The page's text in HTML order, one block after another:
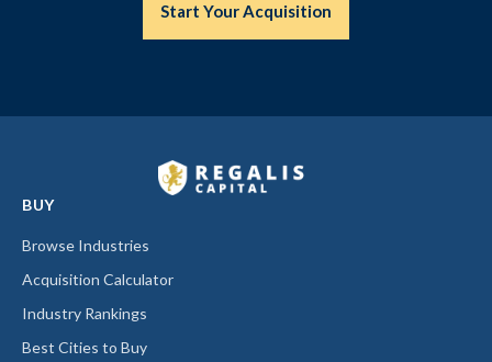
Start Your Acquisition
BUY
Browse Industries
Acquisition Calculator
Industry Rankings
Best Cities to Buy